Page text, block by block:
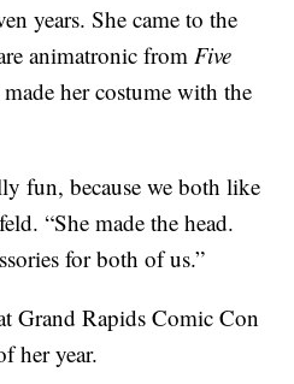
years. She came to the
animatronic from Five
made her costume with the
fun, because we both like
“She made the head.
for both of us.”
Grand Rapids Comic Con
her year.